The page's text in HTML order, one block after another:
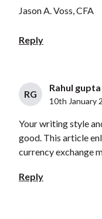
Jason A. Voss, CFA
Reply
RG
Rahul
10th January
Your writing style
good. This article
currency exchange
Reply